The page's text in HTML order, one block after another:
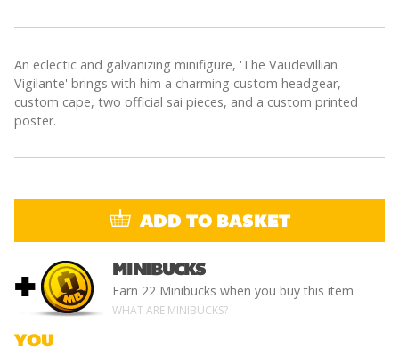
An eclectic and galvanizing minifigure, 'The Vaudevillian
Vigilante' brings with him a charming custom headgear,
custom cape, two official sai pieces, and a custom printed
poster.
ADD TO BASKET
+ MINIBUCKS
Earn 22 Minibucks when you buy this item
WHAT ARE MINIBUCKS?
YOU